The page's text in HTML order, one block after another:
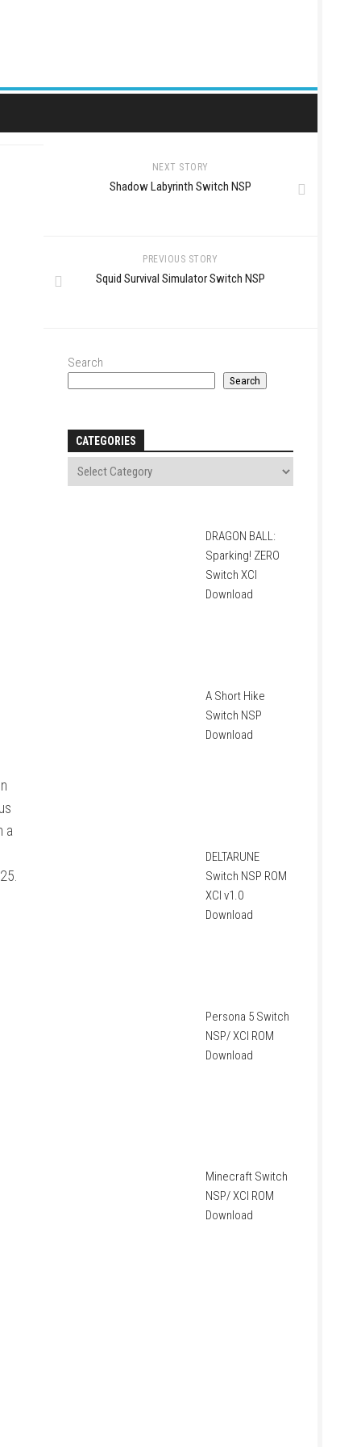
a
NEXT STORY
Shadow Labyrinth Switch NSP
PREVIOUS STORY
Squid Survival Simulator Switch NSP
Search
Search
CATEGORIES
DRAGON BALL:
Sparking! ZERO
Switch XCI
Download
A Short Hike
Switch NSP
Download
DELTARUNE
Switch NSP ROM
XCI v1.0
Download
Persona 5 Switch
NSP/ XCI ROM
Download
Minecraft Switch
NSP/ XCI ROM
Download